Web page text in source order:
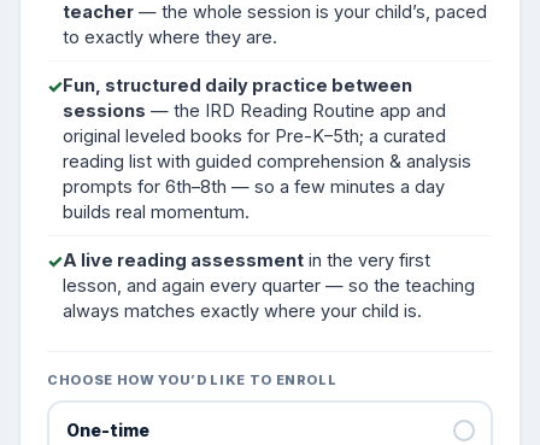
teacher — the whole session is your child’s, paced
to exactly where they are.
✓Fun, structured daily practice between
sessions — the IRD Reading Routine app and
original leveled books for Pre-K–5th; a curated
reading list with guided comprehension & analysis
prompts for 6th–8th — so a few minutes a day
builds real momentum.
✓A live reading assessment in the very first
lesson, and again every quarter — so the teaching
always matches exactly where your child is.
CHOOSE HOW YOU’D LIKE TO ENROLL
One-time